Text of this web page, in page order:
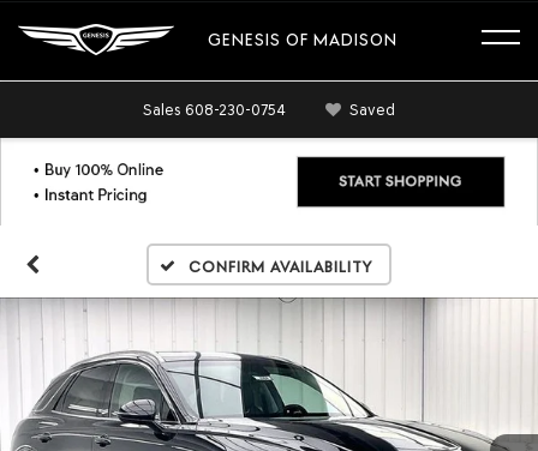
GENESIS OF MADISON
Sales 608-230-0754 Saved
Confirm Availability